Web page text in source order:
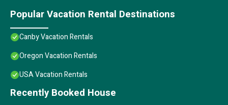
Popular Vacation Rental Destinations
Canby Vacation Rentals
Oregon Vacation Rentals
USA Vacation Rentals
Recently Booked House